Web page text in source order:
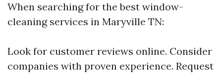
When searching for the best window-
cleaning services in Maryville TN:
Look for customer reviews online. Consider
companies with proven experience. Request